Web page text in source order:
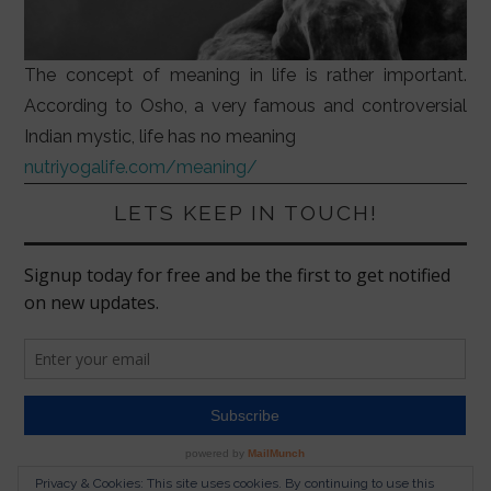
The concept of meaning in life is rather important.
According to Osho, a very famous and controversial
Indian mystic, life has no meaning
nutriyogalife.com/meaning/
LETS KEEP IN TOUCH!
Privacy & Cookies: This site uses cookies. By continuing to use this